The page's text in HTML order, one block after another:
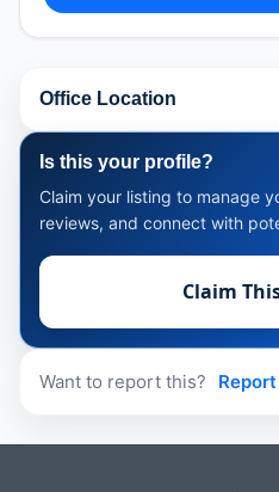
Office Location
Is this your profile?
Claim your listing to manage
reviews, and connect with
Claim
Want to report this?